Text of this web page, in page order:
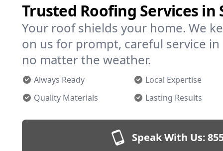
Trusted Roofing Services
Your roof shields your home. We
on us for prompt, careful service
no matter the weather.
Always Ready
Local Expertise
Quality Materials
Lasting Results
Speak With Us: